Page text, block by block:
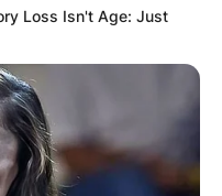
Loss Isn't Age: Just